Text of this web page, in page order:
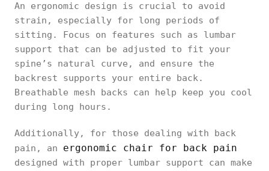
An ergonomic design is crucial to avoid
strain, especially for long periods of
sitting. Focus on features such as lumbar
support that can be adjusted to fit your
spine’s natural curve, and ensure the
backrest supports your entire back.
Breathable mesh backs can help keep you cool
during long hours.
Additionally, for those dealing with back
pain, an ergonomic chair for back pain
designed with proper lumbar support can make